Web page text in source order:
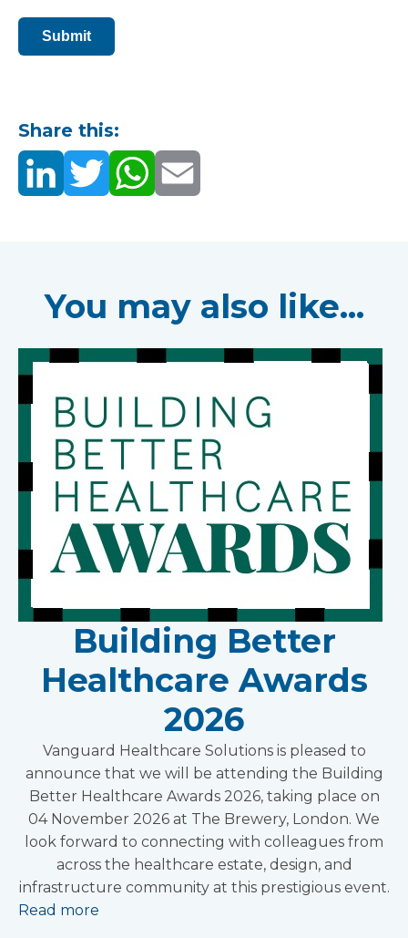
Submit
Share this:
You may also like...
Building Better
Healthcare Awards
2026
Vanguard Healthcare Solutions is pleased to
announce that we will be attending the Building
Better Healthcare Awards 2026, taking place on
04 November 2026 at The Brewery, London. We
look forward to connecting with colleagues from
across the healthcare estate, design, and
infrastructure community at this prestigious event.
Read more